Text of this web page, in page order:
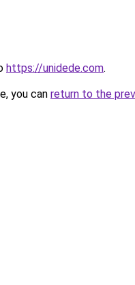
https://unidede.com.
you can return to the